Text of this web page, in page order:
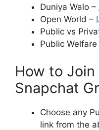
Duniya Walo –
Open World –
Public vs
Public Welfare
How to
Snapchat
Choose any
link from the